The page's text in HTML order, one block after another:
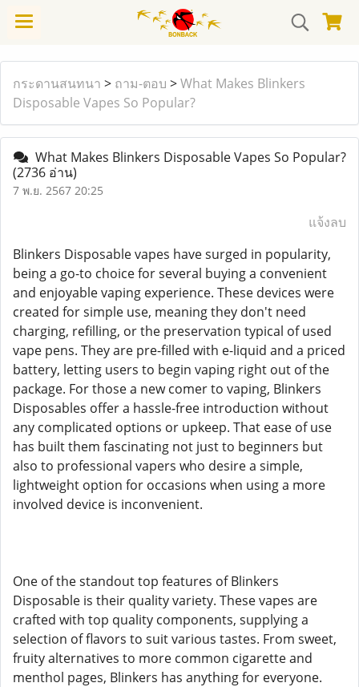
กระดานสนทนา > ถาม-ตอบ >What Makes Blinkers
Disposable Vapes So Popular?
What Makes Blinkers Disposable Vapes So Popular?
(2736 อ่าน)
7 พ.ย. 2567 20:25
แจ้งลบ
Blinkers Disposable vapes have surged in popularity,
being a go-to choice for several buying a convenient
and enjoyable vaping experience. These devices were
created for simple use, meaning they don't need
charging, refilling, or the preservation typical of used
vape pens. They are pre-filled with e-liquid and a priced
battery, letting users to begin vaping right out of the
package. For those a new comer to vaping, Blinkers
Disposables offer a hassle-free introduction without
any complicated options or upkeep. That ease of use
has built them fascinating not just to beginners but
also to professional vapers who desire a simple,
lightweight option for occasions when using a more
involved device is inconvenient.
One of the standout top features of Blinkers
Disposable is their quality variety. These vapes are
crafted with top quality components, supplying a
selection of flavors to suit various tastes. From sweet,
fruity alternatives to more common cigarette and
menthol pages, Blinkers has anything for everyone.